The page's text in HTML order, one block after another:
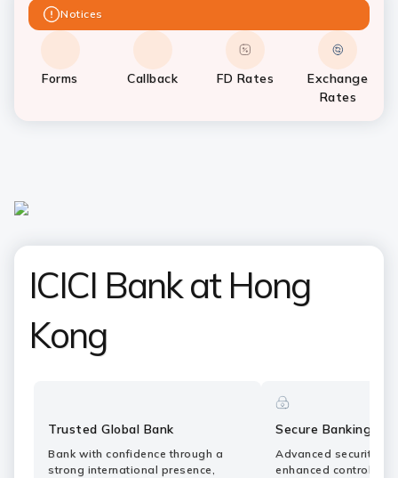
Notices
Forms Callback FD Rates
Exchange
Rates
ICICI Bank at Hong
Kong
Trusted Global Bank
Bank with confidence through a
strong international presence,
Secure Banking
Advanced security
enhanced controls